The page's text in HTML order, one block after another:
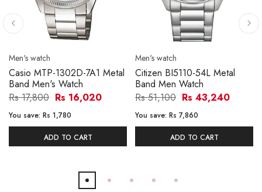
Men's watch
Casio MTP-1302D-7A1 Metal
Band Men's Watch
Rs 17,800 Rs 16,020
You save: Rs 1,780
ADD TO CART
Men's watch
Citizen BI5110-54L Metal
Band Men Watch
Rs 51,100 Rs 43,240
You save: Rs 7,860
ADD TO CART